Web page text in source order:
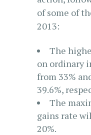
of some of
2013:
The
on ordinary
from 33%
39.6%,
The
gains rate
20%.